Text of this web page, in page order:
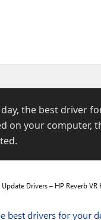
the best driver
on your computer,